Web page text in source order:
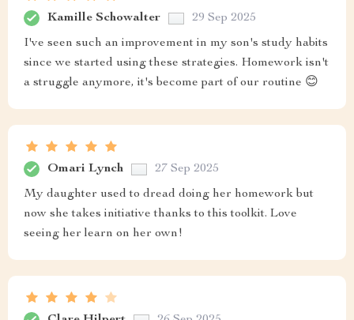
Kamille Schowalter 29 Sep 2025
I've seen such an improvement in my son's study habits
since we started using these strategies. Homework isn't
a struggle anymore, it's become part of our routine 😊
Omari Lynch 27 Sep 2025
My daughter used to dread doing her homework but
now she takes initiative thanks to this toolkit. Love
seeing her learn on her own!